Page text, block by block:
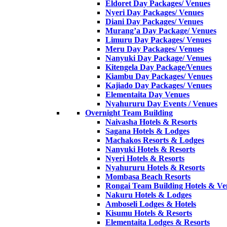
Eldoret Day Packages/ Venues
Nyeri Day Packages/ Venues
Diani Day Packages/ Venues
Murang’a Day Package/ Venues
Limuru Day Packages/ Venues
Meru Day Packages/ Venues
Nanyuki Day Package/ Venues
Kitengela Day Package/Venues
Kiambu Day Packages/ Venues
Kajiado Day Packages/ Venues
Elementaita Day Venues
Nyahururu Day Events / Venues
Overnight Team Building
Naivasha Hotels & Resorts
Sagana Hotels & Lodges
Machakos Resorts & Lodges
Nanyuki Hotels & Resorts
Nyeri Hotels & Resorts
Nyahururu Hotels & Resorts
Mombasa Beach Resorts
Rongai Team Building Hotels &
Nakuru Hotels & Lodges
Amboseli Lodges & Hotels
Kisumu Hotels & Resorts
Elementaita Lodges & Resorts